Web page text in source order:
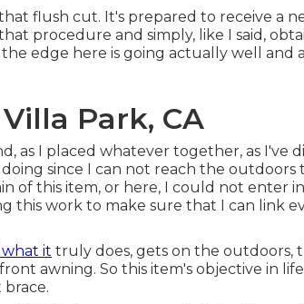
flush cut. It's prepared to receive a
procedure and simply, like I said,
edge here is going actually well and
Park, CA
as I placed whatever together, as I've
since I can not reach the outdoors
of this item, or here, I could not enter
this work to make sure that I can link
it truly does, gets on the outdoors,
awning. So this item's objective in life